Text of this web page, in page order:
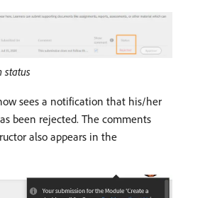
status
sees a notification that his/her
been rejected. The comments
also appears in the